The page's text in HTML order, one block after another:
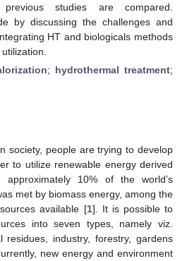
studies are compared.
by discussing the challenges and
HT and biologicals methods
; hydrothermal treatment;
society, people are trying to develop
to utilize renewable energy derived
10% of the world’s
met by biomass energy, among the
available [1]. It is possible to
into seven types, namely viz.
residues, industry, forestry, gardens
new energy and environment